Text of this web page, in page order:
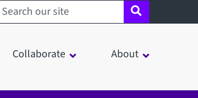
Search sheffield.ac.uk
Collaborate About